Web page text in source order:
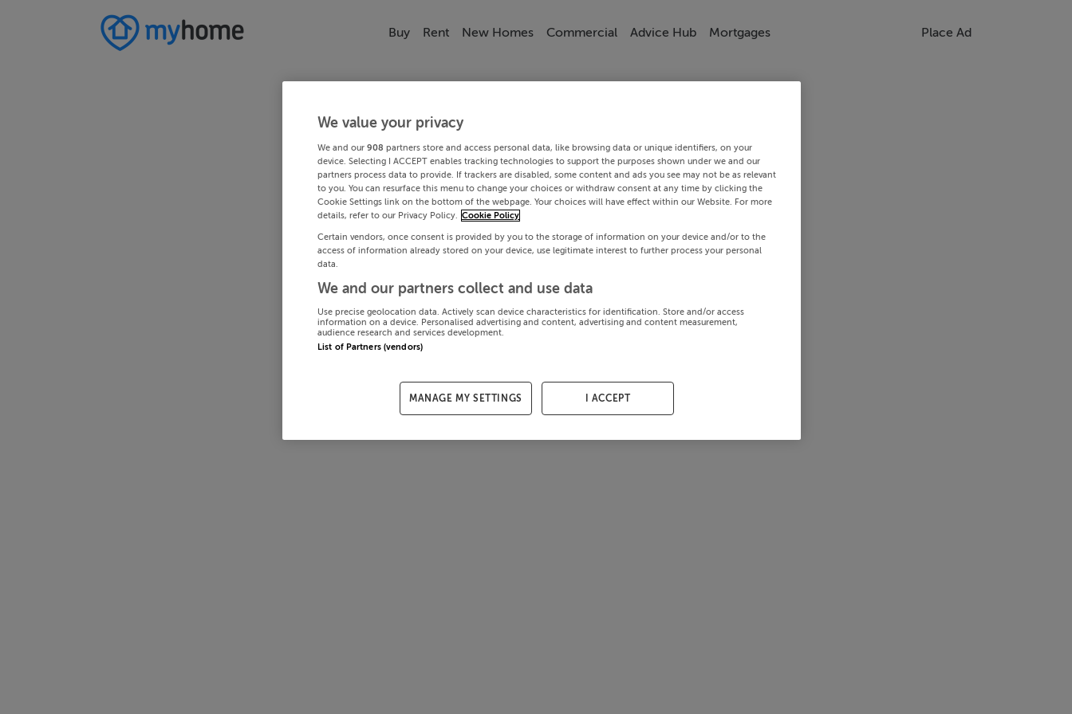
Buy Rent New Homes Commercial Advice Hub Mortgages Place Ad
We value your privacy
We and our 908 partners store and access personal data, like browsing data or unique identifiers, on your
device. Selecting I ACCEPT enables tracking technologies to support the purposes shown under we and our
partners process data to provide. If trackers are disabled, some content and ads you see may not be as relevant
to you. You can resurface this menu to change your choices or withdraw consent at any time by clicking the
Cookie Settings link on the bottom of the webpage. Your choices will have effect within our Website. For more
details, refer to our Privacy Policy. Cookie Policy
Certain vendors, once consent is provided by you to the storage of information on your device and/or to the
access of information already stored on your device, use legitimate interest to further process your personal
data.
We and our partners collect and use data
Use precise geolocation data. Actively scan device characteristics for identification. Store and/or access
information on a device. Personalised advertising and content, advertising and content measurement,
audience research and services development.
List of Partners (vendors)
MANAGE MY SETTINGS I ACCEPT